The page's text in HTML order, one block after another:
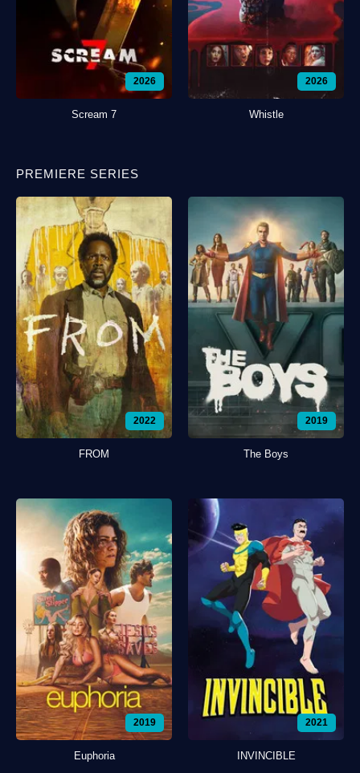
2026
Scream 7
2026
Whistle
PREMIERE SERIES
2022
FROM
2019
The Boys
2019
Euphoria
2021
INVINCIBLE